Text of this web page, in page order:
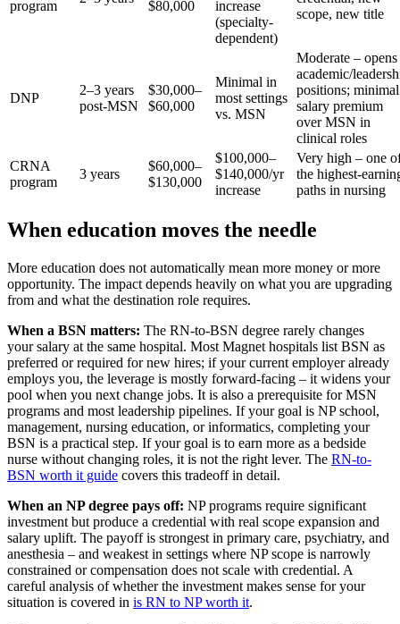
program
$80,000
increase
(specialty-
dependent)
scope, new title
DNP
2–3 years
post-MSN
$30,000–
$60,000
Minimal in
most settings
vs. MSN
Moderate – opens
academic/
positions; minimal
salary premium
over MSN in
clinical roles
CRNA
program
3 years
$60,000–
$130,000
$100,000–
$140,000/yr
increase
Very high – one
the highest-
paths in nursing
When education moves the needle
More education does not automatically mean more money or more
opportunity. The impact depends heavily on what you are upgrading
from and what the destination role requires.
When a BSN matters: The RN-to-BSN degree rarely changes
your salary at the same hospital. Most Magnet hospitals list BSN as
preferred or required for new hires; if your current employer already
employs you, the leverage is mostly forward-facing – it widens your
pool when you next change jobs. It is also a prerequisite for MSN
programs and most leadership pipelines. If your goal is NP school,
management, nursing education, or informatics, completing your
BSN is a practical step. If your goal is to earn more as a bedside
nurse without changing roles, it is not the right lever. The RN-to-
BSN worth it guide covers this tradeoff in detail.
When an NP degree pays off: NP programs require significant
investment but produce a credential with real scope expansion and
salary uplift. The payoff is strongest in primary care, psychiatry, and
anesthesia – and weakest in settings where NP scope is narrowly
constrained or compensation does not scale with credential. A
careful analysis of whether the investment makes sense for your
situation is covered in is RN to NP worth it.